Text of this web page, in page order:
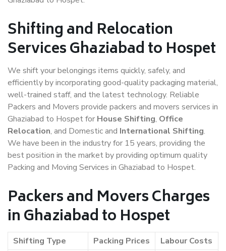
Shifting and Relocation
Services Ghaziabad to Hospet
We shift your belongings items quickly, safely, and
efficiently by incorporating good-quality packaging material,
well-trained staff, and the latest technology. Reliable
Packers and Movers provide packers and movers services in
Ghaziabad to Hospet for House Shifting, Office
Relocation, and Domestic and International Shifting.
We have been in the industry for 15 years, providing the
best position in the market by providing optimum quality
Packing and Moving Services in Ghaziabad to Hospet.
Packers and Movers Charges
in Ghaziabad to Hospet
Shifting Type Packing Prices
Labour Costs